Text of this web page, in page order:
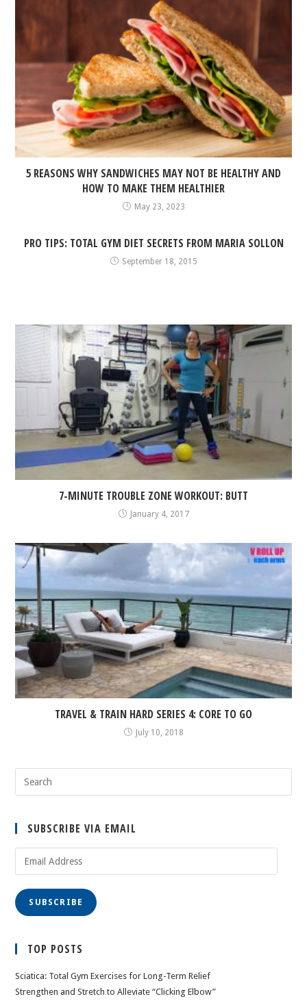
5 REASONS WHY SANDWICHES MAY NOT BE HEALTHY AND
HOW TO MAKE THEM HEALTHIER
May 23, 2023
PRO TIPS: TOTAL GYM DIET SECRETS FROM MARIA SOLLON
September 18, 2015
7-MINUTE TROUBLE ZONE WORKOUT: BUTT
January 4, 2017
TRAVEL & TRAIN HARD SERIES 4: CORE TO GO
July 10, 2018
SUBSCRIBE VIA EMAIL
SUBSCRIBE
TOP POSTS
Sciatica: Total Gym Exercises for Long-Term Relief
Strengthen and Stretch to Alleviate “Clicking Elbow”